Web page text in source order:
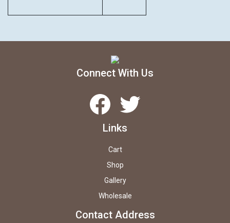
Connect With Us
Facebook Twitter
Links
Cart
Shop
Gallery
Wholesale
Contact Address